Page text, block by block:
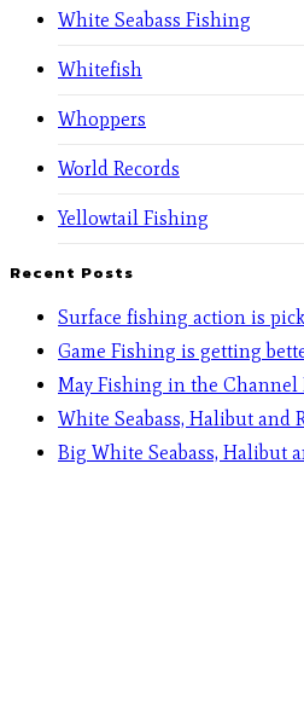
White Seabass Fishing
Whitefish
Whoppers
World Records
Yellowtail Fishing
Recent Posts
Surface fishing action is
Game Fishing is getting
May Fishing in the Channel
White Seabass, Halibut and
Big White Seabass, Halibut